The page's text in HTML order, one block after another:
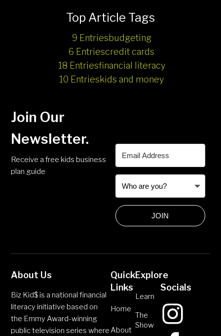
Top Article Tags
9 Entriesbudgeting
6 Entriescredit cards
18 Entriesfinancial literacy
10 Entrieskids and money
Join Our
Newsletter.
Receive a free kids business
plan guide
JOIN
About Us
Biz Kid$ is a national financial
literacy initiative based on
the Emmy Award-winning
public television series where
Quick
Links
Home
About
Explore
Learn
The
Show
Socials